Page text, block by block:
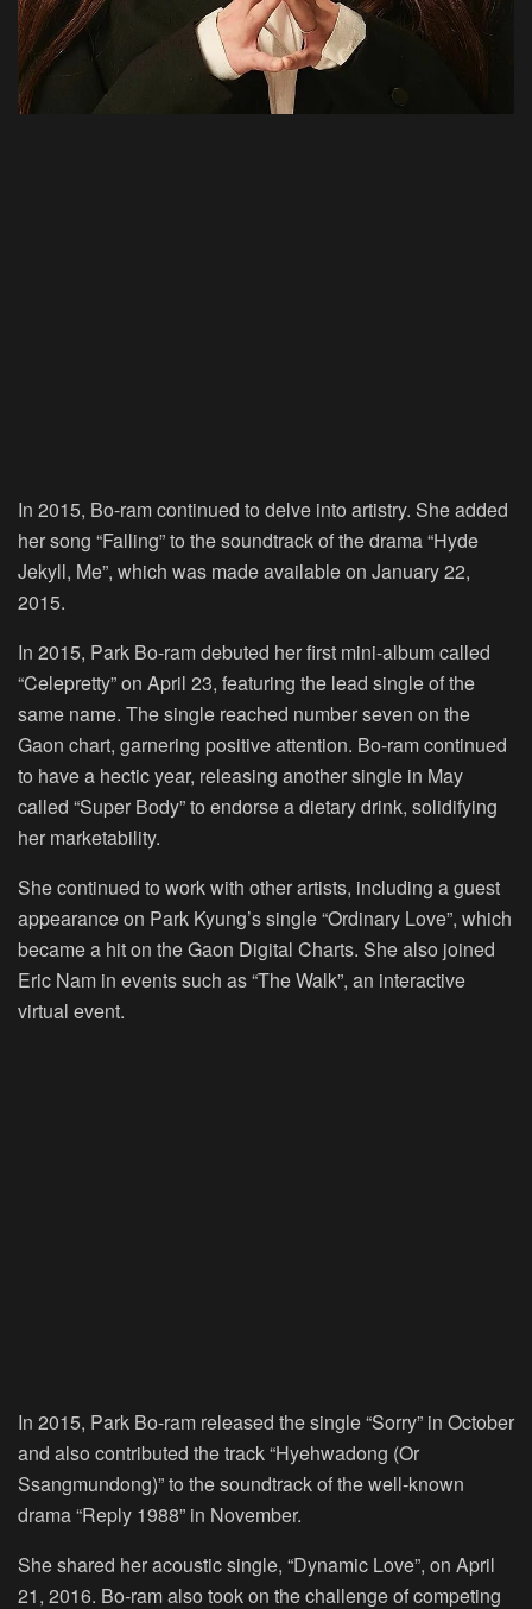
In 2015, Bo-ram continued to delve into artistry. She added
her song “Falling” to the soundtrack of the drama “Hyde
Jekyll, Me”, which was made available on January 22,
2015.
In 2015, Park Bo-ram debuted her first mini-album called
“Celepretty” on April 23, featuring the lead single of the
same name. The single reached number seven on the
Gaon chart, garnering positive attention. Bo-ram continued
to have a hectic year, releasing another single in May
called “Super Body” to endorse a dietary drink, solidifying
her marketability.
She continued to work with other artists, including a guest
appearance on Park Kyung’s single “Ordinary Love”, which
became a hit on the Gaon Digital Charts. She also joined
Eric Nam in events such as “The Walk”, an interactive
virtual event.
In 2015, Park Bo-ram released the single “Sorry” in October
and also contributed the track “Hyehwadong (Or
Ssangmundong)” to the soundtrack of the well-known
drama “Reply 1988” in November.
She shared her acoustic single, “Dynamic Love”, on April
21, 2016. Bo-ram also took on the challenge of competing